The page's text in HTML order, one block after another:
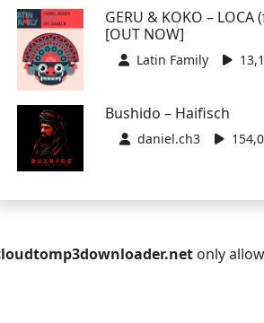
GERU & KOKO – LOCA
[OUT NOW]
Latin Family
Bushido – Haifisch
daniel.ch3
only